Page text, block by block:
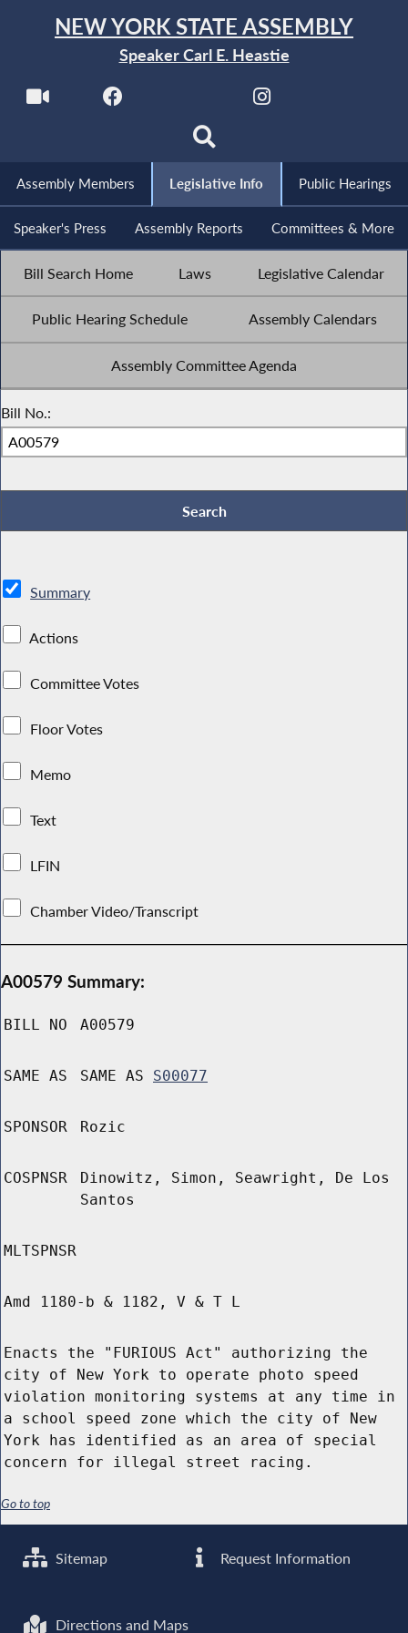
NEW YORK STATE ASSEMBLY
Speaker Carl E. Heastie
Assembly Members Legislative Info Public Hearings
Speaker's Press Assembly Reports Committees & More
Bill Search Home Laws Legislative Calendar
Public Hearing Schedule Assembly Calendars
Assembly Committee Agenda
Bill No.:
Summary
Actions
Committee Votes
Floor Votes
Memo
Text
LFIN
Chamber Video/Transcript
A00579 Summary:
BILL NO A00579
SAME AS SAME AS S00077
SPONSOR Rozic
COSPNSR
Dinowitz, Simon, Seawright, De Los
Santos
MLTSPNSR
Amd 1180-b & 1182, V & T L
Enacts the "FURIOUS Act" authorizing the
city of New York to operate photo speed
violation monitoring systems at any time in
a school speed zone which the city of New
York has identified as an area of special
concern for illegal street racing.
Go to top
Sitemap Request Information
Directions and Maps